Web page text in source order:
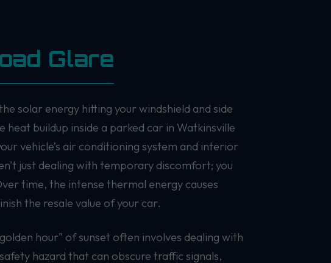
Glare
solar energy hitting your windshield and side
buildup inside a parked car in Watkinsville
vehicle’s air conditioning system and interior
just dealing with temporary discomfort; you
time, the intense thermal energy causes
the resale value of your car.
hour" of sunset often involves dealing with
hazard that can obscure traffic signals,